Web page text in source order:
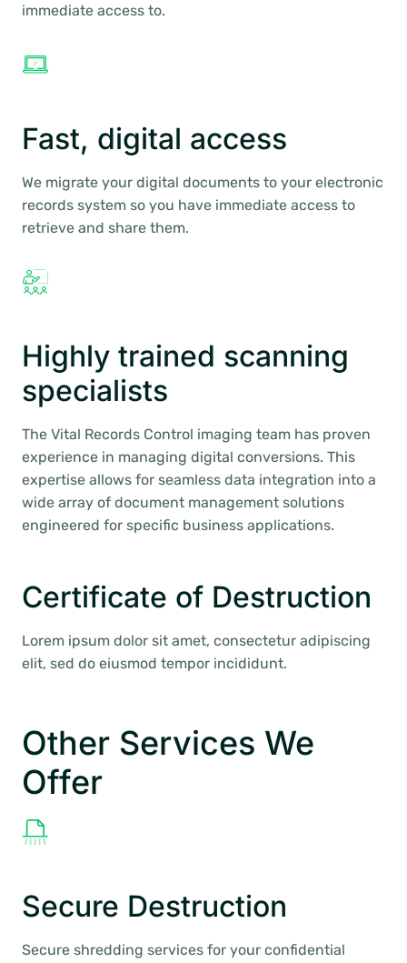
immediate access to.
Fast, digital access
We migrate your digital documents to your electronic
records system so you have immediate access to
retrieve and share them.
Highly trained scanning
specialists
The Vital Records Control imaging team has proven
experience in managing digital conversions. This
expertise allows for seamless data integration into a
wide array of document management solutions
engineered for specific business applications.
Certificate of Destruction
Lorem ipsum dolor sit amet, consectetur adipiscing
elit, sed do eiusmod tempor incididunt.
Other Services We
Offer
Secure Destruction
Secure shredding services for your confidential